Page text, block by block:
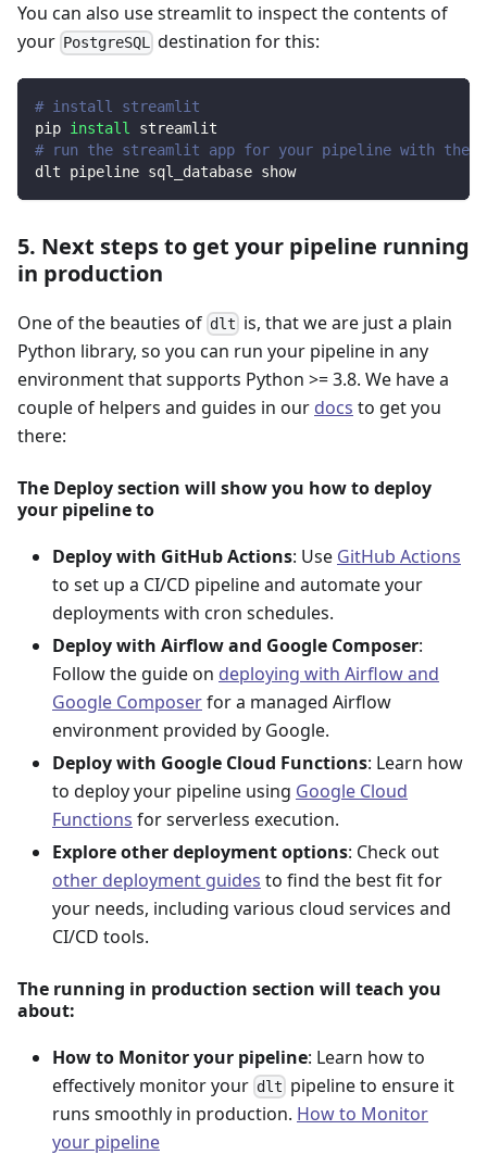
You can also use streamlit to inspect the contents of
your PostgreSQL destination for this:
# install streamlit
pip install
streamlit
# run the streamlit app for your pipeline with
dlt pipeline sql_database show
5. Next steps to get your pipeline running
in production
One of the beauties of dlt is, that we are just a plain
Python library, so you can run your pipeline in any
environment that supports Python >= 3.8. We have a
couple of helpers and guides in our docs to get you
there:
The Deploy section will show you how to deploy
your pipeline to
Deploy with GitHub Actions: Use GitHub Actions
to set up a CI/CD pipeline and automate your
deployments with cron schedules.
Deploy with Airflow and Google Composer:
Follow the guide on deploying with Airflow and
Google Composerfor a managed Airflow
environment provided by Google.
Deploy with Google Cloud Functions: Learn how
to deploy your pipeline using Google Cloud
Functions for serverless execution.
Explore other deployment options: Check out
other deployment guides to find the best fit for
your needs, including various cloud services and
CI/CD tools.
The running in production section will teach you
about:
How to Monitor your pipeline: Learn how to
effectively monitor your dlt pipeline to ensure it
runs smoothly in production. How to Monitor
your pipeline